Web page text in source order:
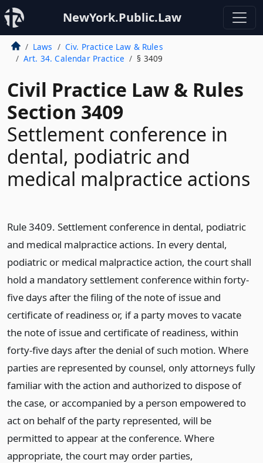
NewYork.Public.Law
Laws
Civ. Practice Law & Rules
Art. 34. Calendar Practice
§ 3409
Civil Practice Law & Rules
Section 3409
Settlement conference in
dental, podiatric and
medical malpractice actions
Rule 3409. Settlement conference in dental, podiatric
and medical malpractice actions. In every dental,
podiatric or medical malpractice action, the court shall
hold a mandatory settlement conference within forty-
five days after the filing of the note of issue and
certificate of readiness or, if a party moves to vacate
the note of issue and certificate of readiness, within
forty-five days after the denial of such motion. Where
parties are represented by counsel, only attorneys fully
familiar with the action and authorized to dispose of
the case, or accompanied by a person empowered to
act on behalf of the party represented, will be
permitted to appear at the conference. Where
appropriate, the court may order parties,